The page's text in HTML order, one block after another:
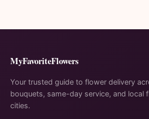
MyFavoriteFlowers
Your trusted guide to flower delivery
bouquets, same-day service, and local
cities.